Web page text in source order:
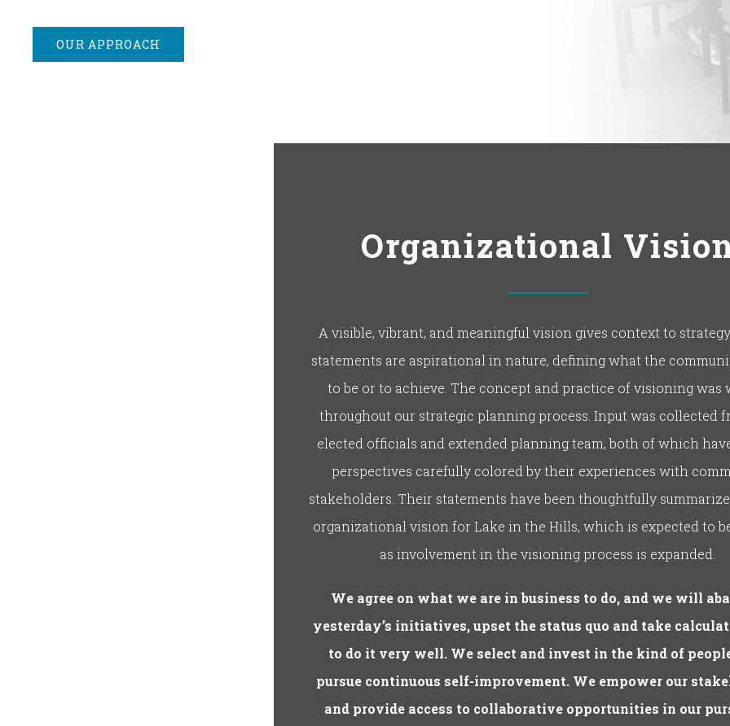
OUR APPROACH
Organizational
A visible, vibrant, and meaningful vision gives context to
statements are aspirational in nature, defining what the
to be or to achieve. The concept and practice of visioning was
throughout our strategic planning process. Input was collected
elected officials and extended planning team, both of which
perspectives carefully colored by their experiences with
stakeholders. Their statements have been thoughtfully
organizational vision for Lake in the Hills, which is expected to
as involvement in the visioning process is expanded.
We agree on what we are in business to do, and we will
yesterday’s initiatives, upset the status quo and take
to do it very well. We select and invest in the kind of
pursue continuous self-improvement. We empower our
and provide access to collaborative opportunities in our